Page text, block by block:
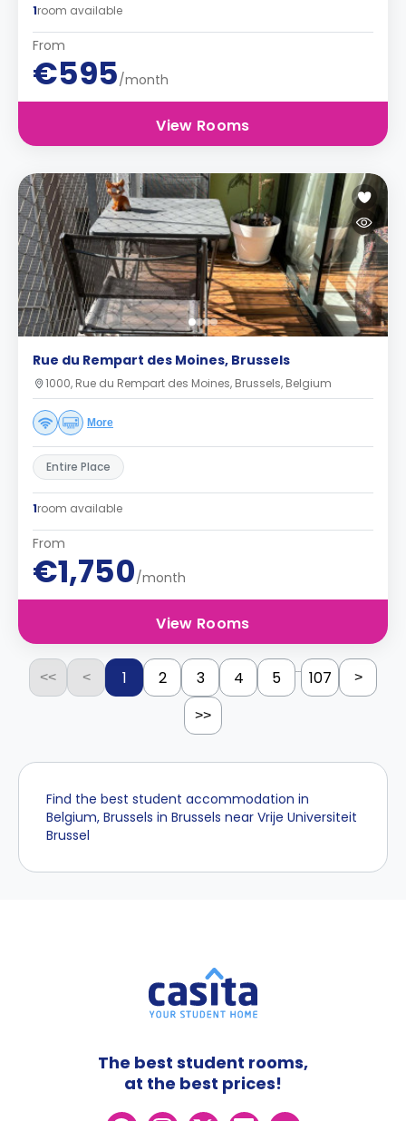
1room available
From
€595/month
View Rooms
Rue du Rempart des Moines, Brussels
1000, Rue du Rempart des Moines, Brussels, Belgium
More
Entire Place
1room available
From
€1,750/month
View Rooms
<< < 1 2 3 4 5 ... 107 >
>>
Find the best student accommodation in
Belgium, Brussels in Brussels near Vrije Universiteit
Brussel
The best student rooms,
at the best prices!